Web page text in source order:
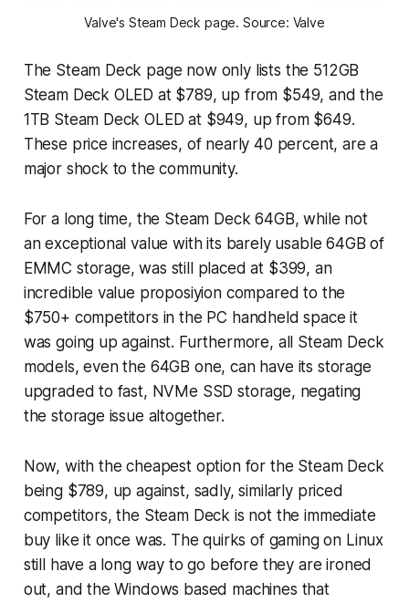
Valve's Steam Deck page. Source: Valve
The Steam Deck page now only lists the 512GB
Steam Deck OLED at $789, up from $549, and the
1TB Steam Deck OLED at $949, up from $649.
These price increases, of nearly 40 percent, are a
major shock to the community.
For a long time, the Steam Deck 64GB, while not
an exceptional value with its barely usable 64GB of
EMMC storage, was still placed at $399, an
incredible value proposiyion compared to the
$750+ competitors in the PC handheld space it
was going up against. Furthermore, all Steam Deck
models, even the 64GB one, can have its storage
upgraded to fast, NVMe SSD storage, negating
the storage issue altogether.
Now, with the cheapest option for the Steam Deck
being $789, up against, sadly, similarly priced
competitors, the Steam Deck is not the immediate
buy like it once was. The quirks of gaming on Linux
still have a long way to go before they are ironed
out, and the Windows based machines that